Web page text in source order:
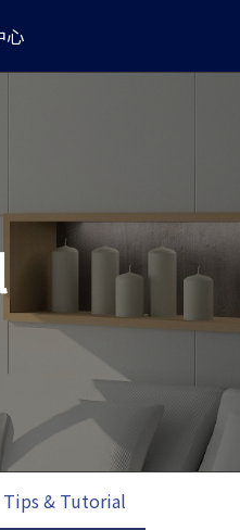
心
Tips & Tutorial